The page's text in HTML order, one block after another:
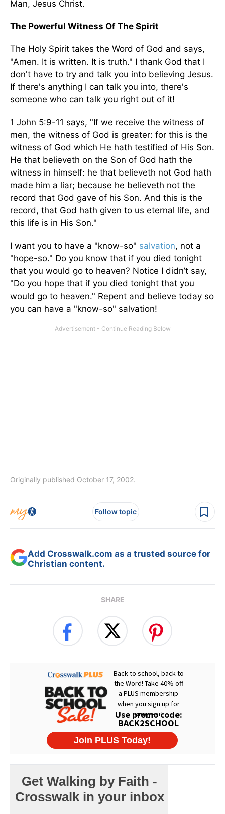
Man, Jesus Christ.
The Powerful Witness Of The Spirit
The Holy Spirit takes the Word of God and says,
"Amen. It is written. It is truth." I thank God that I
don't have to try and talk you into believing Jesus.
If there's anything I can talk you into, there's
someone who can talk you right out of it!
1 John 5:9-11 says, "If we receive the witness of
men, the witness of God is greater: for this is the
witness of God which He hath testified of His Son.
He that believeth on the Son of God hath the
witness in himself: he that believeth not God hath
made him a liar; because he believeth not the
record that God gave of his Son. And this is the
record, that God hath given to us eternal life, and
this life is in His Son."
I want you to have a "know-so" salvation, not a
"hope-so." Do you know that if you died tonight
that you would go to heaven? Notice I didn’t say,
"Do you hope that if you died tonight that you
would go to heaven." Repent and believe today so
you can have a "know-so" salvation!
Originally published October 17, 2002.
Follow topic
Add Crosswalk.com as a trusted source for
Christian content.
SHARE